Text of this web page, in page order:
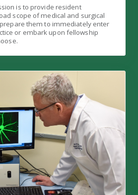
is to provide resident
scope of medical and surgical
them to immediately enter
or embark upon fellowship